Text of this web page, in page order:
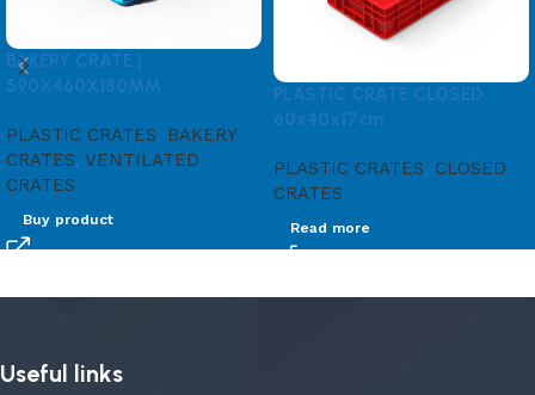
BAKERY CRATE |
590X460X180MM
PLASTIC CRATES, BAKERY
CRATES, VENTILATED
CRATES
Buy product
PLASTIC CRATE CLOSED
60x40x17cm
PLASTIC CRATES, CLOSED
CRATES
Read more
Useful links